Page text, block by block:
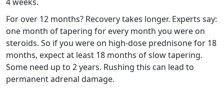
For over 12 months? Recovery takes longer. Experts say:
one month of tapering for every month you were on
steroids. So if you were on high-dose prednisone for 18
months, expect at least 18 months of slow tapering.
Some need up to 2 years. Rushing this can lead to
permanent adrenal damage.